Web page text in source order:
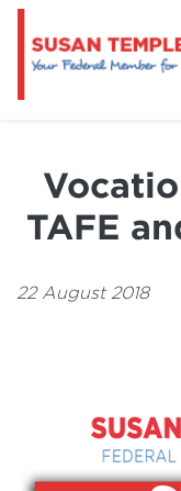
TAFE
22 August 2018